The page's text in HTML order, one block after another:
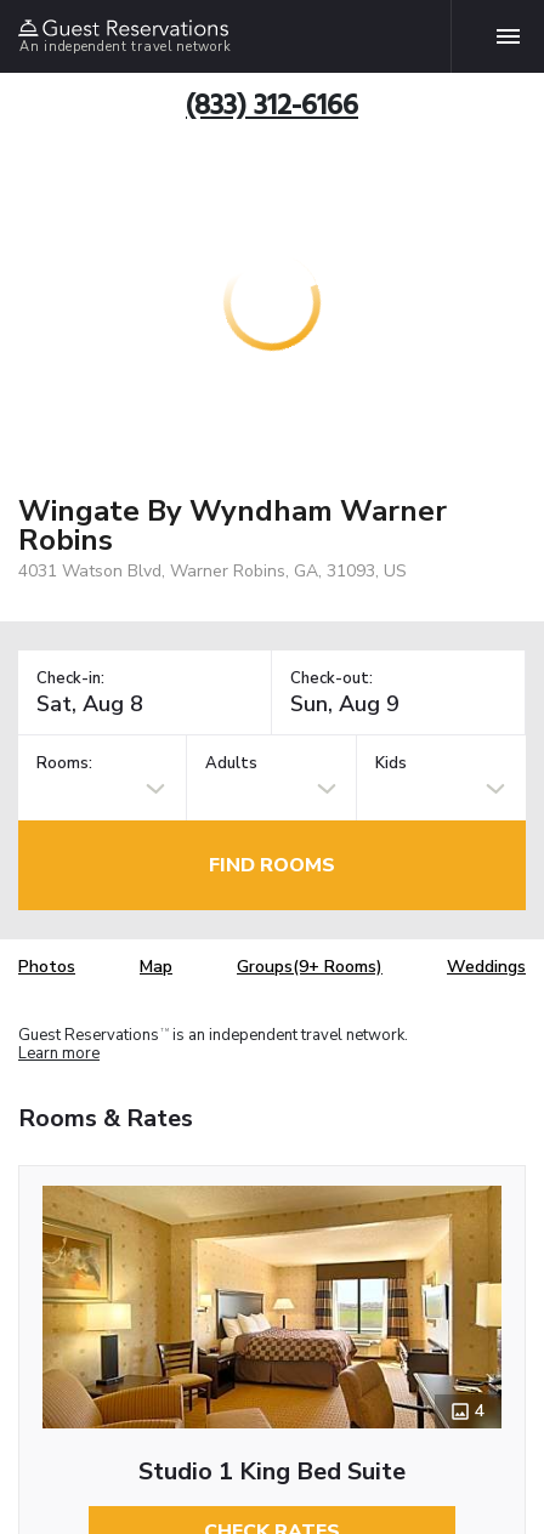
An independent travel network
(833) 312-6166
Wingate By Wyndham Warner
Robins
4031 Watson Blvd, Warner Robins, GA, 31093, US
Check-in: Check-out:
Rooms: Adults Kids
FIND ROOMS
Photos Map Groups(9+ Rooms) Weddings
Guest Reservations TM is an independent travel network.
Learn more
Rooms & Rates
4
Studio 1 King Bed Suite